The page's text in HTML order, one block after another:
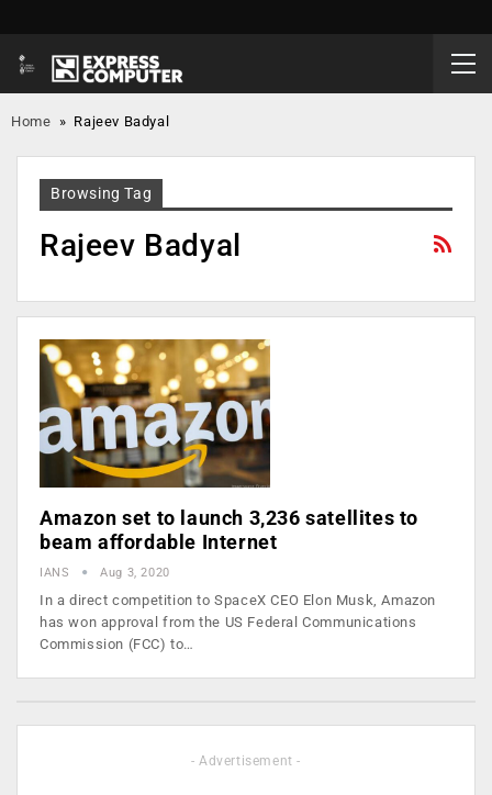
Home » Rajeev Badyal
Browsing Tag
Rajeev Badyal
Amazon set to launch 3,236 satellites to
beam affordable Internet
IANS Aug 3, 2020
In a direct competition to SpaceX CEO Elon Musk, Amazon
has won approval from the US Federal Communications
Commission (FCC) to…
- Advertisement -